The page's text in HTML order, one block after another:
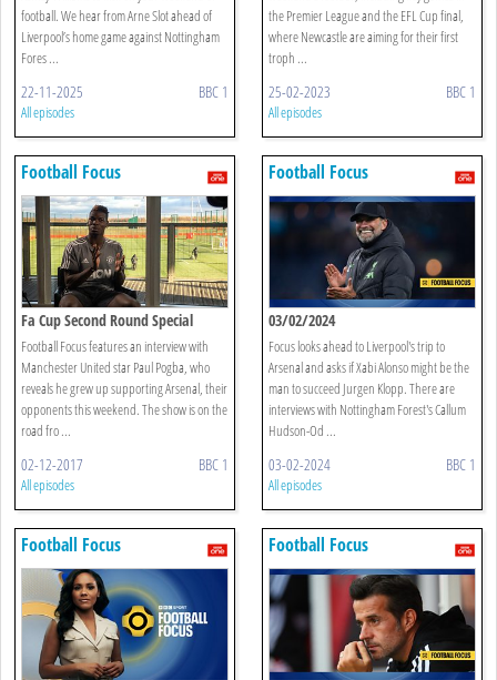
football. We hear from Arne Slot ahead of
Liverpool’s home game against Nottingham
Fores ...
22-11-2025 BBC 1
All episodes
the Premier League and the EFL Cup final,
where Newcastle are aiming for their first
troph ...
25-02-2023 BBC 1
All episodes
Football Focus
Fa Cup Second Round Special
Football Focus features an interview with
Manchester United star Paul Pogba, who
reveals he grew up supporting Arsenal, their
opponents this weekend. The show is on the
road fro ...
02-12-2017 BBC 1
All episodes
Football Focus
03/02/2024
Focus looks ahead to Liverpool's trip to
Arsenal and asks if Xabi Alonso might be the
man to succeed Jurgen Klopp. There are
interviews with Nottingham Forest's Callum
Hudson-Od ...
03-02-2024 BBC 1
All episodes
Football Focus Football Focus